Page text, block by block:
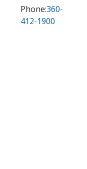
Phone:360-
412-1900